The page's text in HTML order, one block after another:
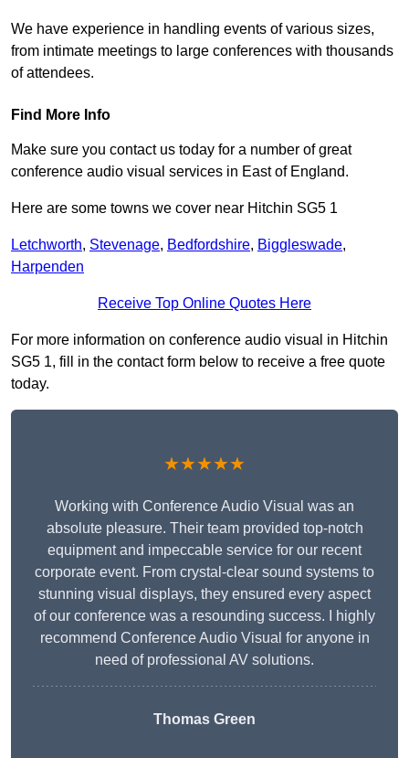
We have experience in handling events of various sizes,
from intimate meetings to large conferences with thousands
of attendees.
Find More Info
Make sure you contact us today for a number of great
conference audio visual services in East of England.
Here are some towns we cover near Hitchin SG5 1
Letchworth, Stevenage, Bedfordshire, Biggleswade,
Harpenden
Receive Top Online Quotes Here
For more information on conference audio visual in Hitchin
SG5 1, fill in the contact form below to receive a free quote
today.
★★★★★
Working with Conference Audio Visual was an
absolute pleasure. Their team provided top-notch
equipment and impeccable service for our recent
corporate event. From crystal-clear sound systems to
stunning visual displays, they ensured every aspect
of our conference was a resounding success. I highly
recommend Conference Audio Visual for anyone in
need of professional AV solutions.
Thomas Green